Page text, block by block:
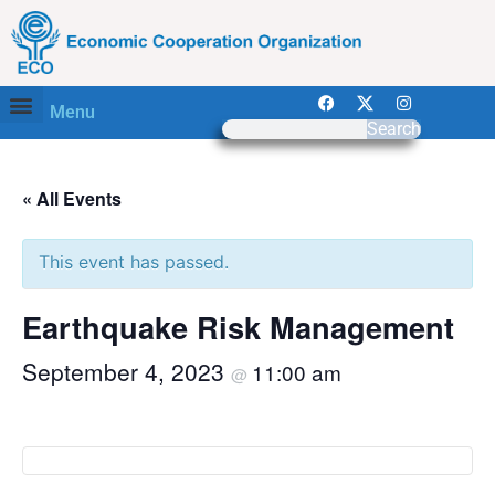
Menu
Search
« All Events
This event has passed.
Earthquake Risk Management
September 4, 2023 @ 11:00 am